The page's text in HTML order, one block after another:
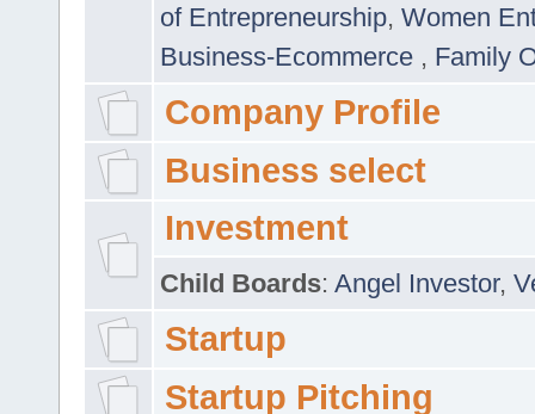
of Entrepreneurship, Women
Business-Ecommerce , Family
Company Profile
Business select
Investment
Child Boards: Angel Investor,
Startup
Startup Pitching